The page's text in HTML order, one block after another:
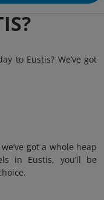
to Eustis? We’ve got
got a whole heap
in Eustis, you’ll be